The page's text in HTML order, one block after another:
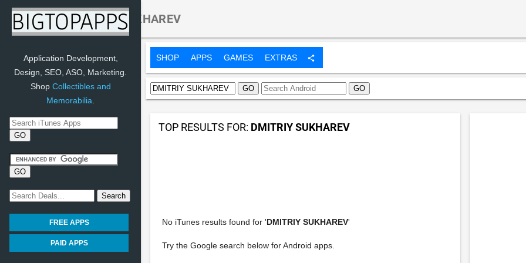
Search:DMITRIY SUKHAREV
Application Development,
Design, SEO, ASO, Marketing.
Shop Collectibles and
Memorabilia
FREE APPS
PAID APPS
SHOP APPS GAMES EXTRAS share
TOP RESULTS FOR: DMITRIY SUKHAREV
No iTunes results found for 'DMITRIY SUKHAREV'
Try the Google search below for Android apps.